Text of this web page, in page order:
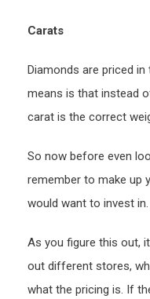
Carats
Diamonds are priced
means is that instead
carat is the correct
So now before even
remember to make up
would want to invest in.
As you figure this out,
out different stores,
what the pricing is. If